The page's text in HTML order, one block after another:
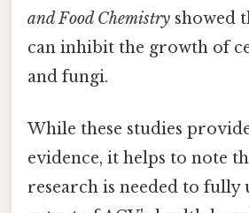
and Food Chemistry showed
can inhibit the growth of
and fungi.
While these studies
evidence, it helps to note
research is needed to fully